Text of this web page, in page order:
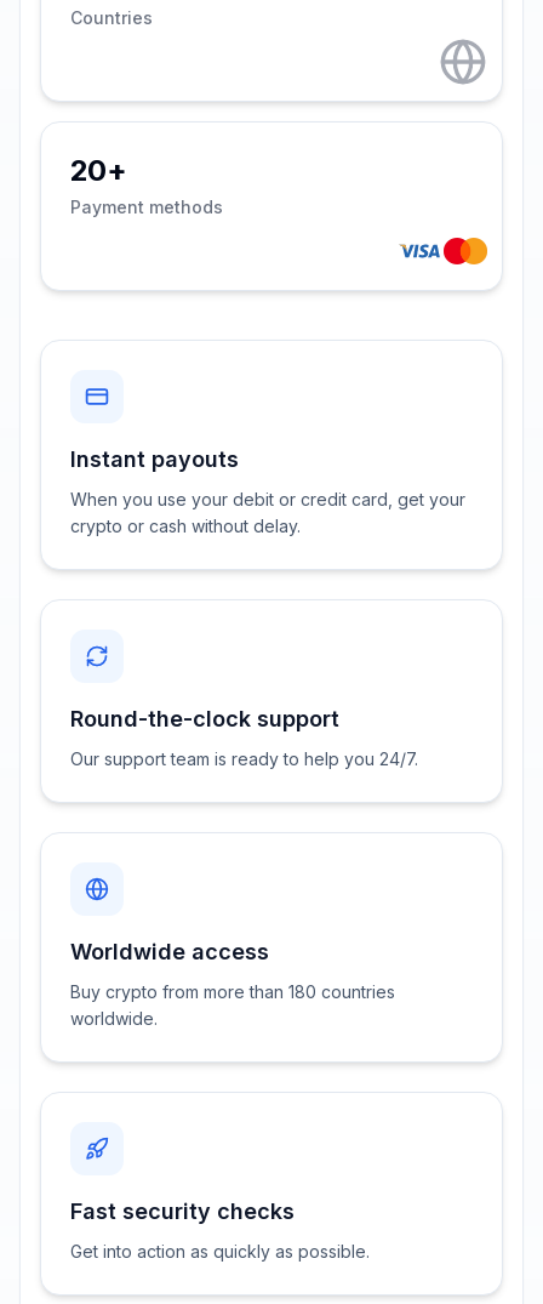
Countries
20+
Payment methods
Instant payouts
When you use your debit or credit card, get your
crypto or cash without delay.
Round-the-clock support
Our support team is ready to help you 24/7.
Worldwide access
Buy crypto from more than 180 countries
worldwide.
Fast security checks
Get into action as quickly as possible.